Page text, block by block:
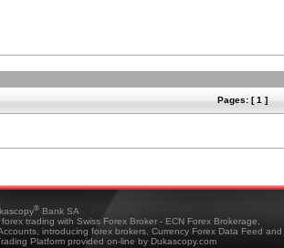
Pages: [ 1 ]
® Bank SA
trading with Swiss Forex Broker - ECN Forex Brokerage,
introducing forex brokers, Currency Forex Data Feed and
Platform provided on-line by Dukascopy.com